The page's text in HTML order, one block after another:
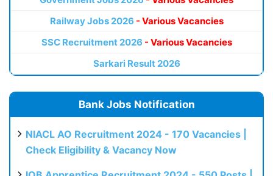
Railway Jobs 2026 - Various Vacancies
SSC Recruitment 2026 - Various Vacancies
Sarkari Result 2026
Bank Jobs Notification
NIACL AO Recruitment 2024 - 170 Vacancies |
Check Eligibility & Vacancy Now